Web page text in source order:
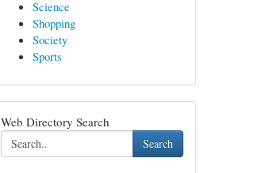
Science
Shopping
Society
Sports
Web Directory Search
Search